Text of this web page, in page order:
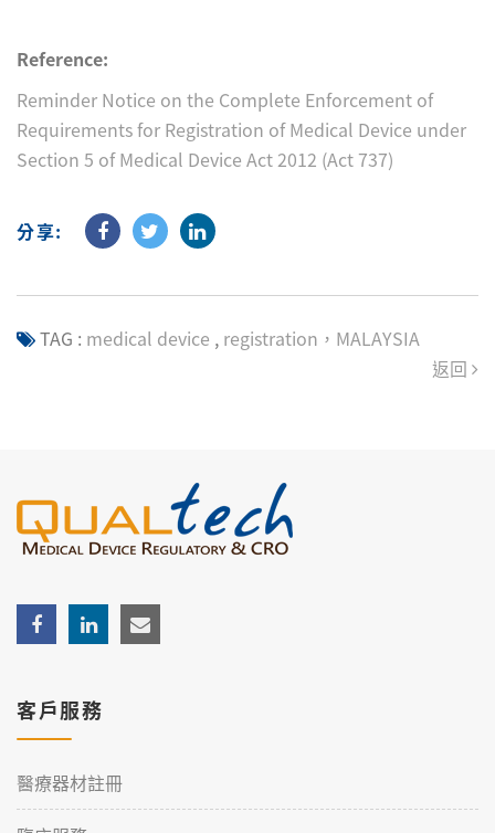
Reference:
Reminder Notice on the Complete Enforcement of
Requirements for Registration of Medical Device under
Section 5 of Medical Device Act 2012 (Act 737)
分享:
TAG : medical device , registration，MALAYSIA
返回
客戶服務
醫療器材註冊